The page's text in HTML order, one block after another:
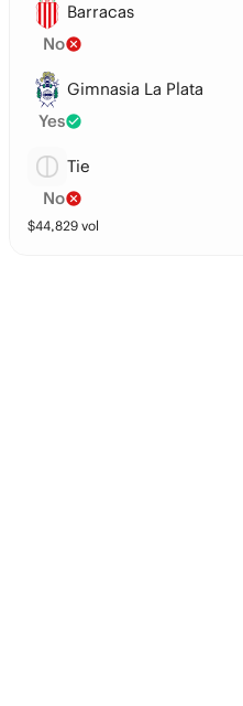
Barracas
No
Gimnasia La Plata
Yes
Tie
No
$44,829 vol